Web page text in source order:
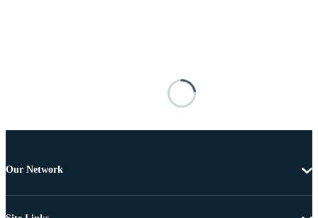
Our Network